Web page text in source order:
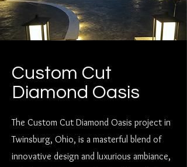
Custom Cut
Diamond Oasis
The Custom Cut Diamond Oasis project in
Twinsburg, Ohio, is a masterful blend of
innovative design and luxurious ambiance,